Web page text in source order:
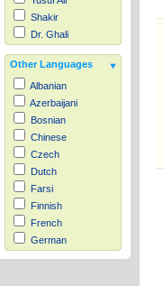
Shakir
Dr. Ghali
Other Languages
Albanian
Azerbaijani
Bosnian
Chinese
Czech
Dutch
Farsi
Finnish
French
German
Hausa